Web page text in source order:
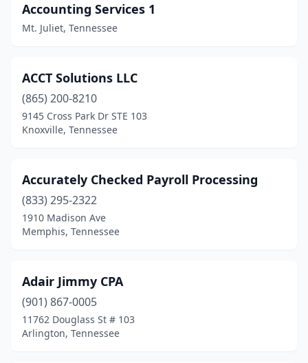
Jefferson City
Jonesborough(3)
Kimball(1)
Kingsport(21)
Kingston Springs(2)
Knoxville(139)
La Vergne
Lafayette (1)
Lakesite(1)
Accounting Services 1
Mt. Juliet, Tennessee
ACCT Solutions LLC
(865) 200-8210
9145 Cross Park Dr STE 103
Knoxville, Tennessee
Accurately Checked Payroll Processing
(833) 295-2322
1910 Madison Ave
Memphis, Tennessee
Adair Jimmy CPA
(901) 867-0005
11762 Douglass St # 103
Arlington, Tennessee